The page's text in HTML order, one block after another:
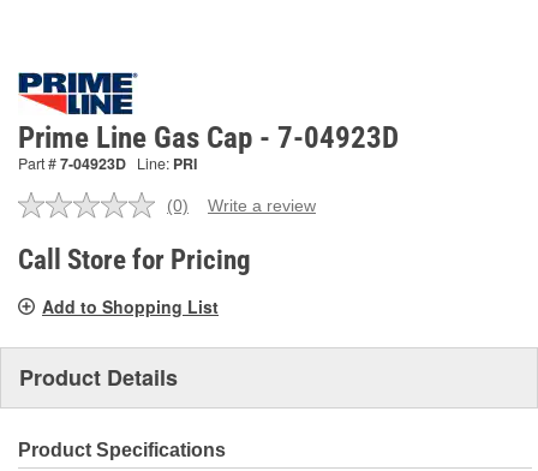
Prime Line Gas Cap - 7-04923D
Part #7-04923D Line: PRI
No
value.
Same
link.
(0) Write a review
Call Store for Pricing
Add to Shopping List
Product Details
Product Specifications